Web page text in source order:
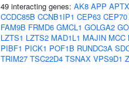
49 interacting genes: AK8 APP APTX
CCDC85B CCNB1IP1 CEP63 CEP70
FAM9B FRMD6 GMCL1 GOLGA2
LZTS1 LZTS2 MAD1L1 MAJIN MCC
PIBF1 PICK1 POF1B RUNDC3A
TRIM27 TSC22D4 TSNAX VPS9D1